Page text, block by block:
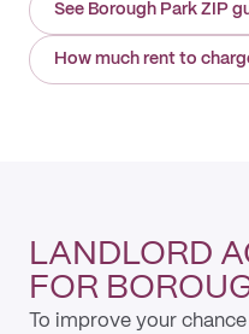
See Borough Park ZIP
How much rent to
LANDLORD
FOR
To improve your